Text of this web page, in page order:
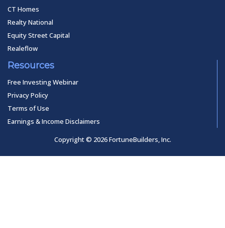
CT Homes
Realty National
Equity Street Capital
Realeflow
Resources
Free Investing Webinar
Privacy Policy
Terms of Use
Earnings & Income Disclaimers
Copyright © 2026 FortuneBuilders, Inc.